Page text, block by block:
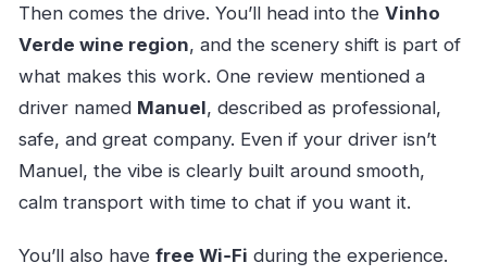
Then comes the drive. You’ll head into the Vinho
Verde wine region, and the scenery shift is part of
what makes this work. One review mentioned a
driver named Manuel, described as professional,
safe, and great company. Even if your driver isn’t
Manuel, the vibe is clearly built around smooth,
calm transport with time to chat if you want it.
You’ll also have free Wi‑Fi during the experience.